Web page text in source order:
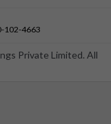
Private Limited. All
102-4663